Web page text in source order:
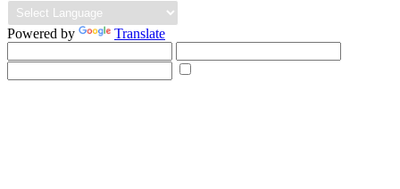
Powered by Translate